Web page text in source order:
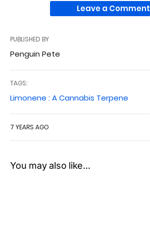
Leave a Comment
PUBLISHED BY
Penguin Pete
TAGS:
Limonene : A Cannabis Terpene
7 YEARS AGO